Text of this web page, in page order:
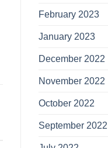
February 2023
January 2023
December 2022
November 2022
October 2022
September 2022